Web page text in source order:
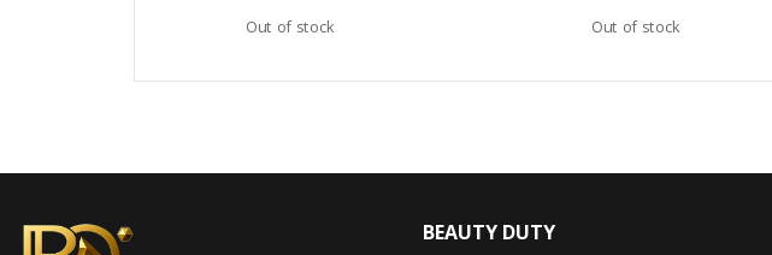
Out of stock Out of stock
BEAUTY DUTY